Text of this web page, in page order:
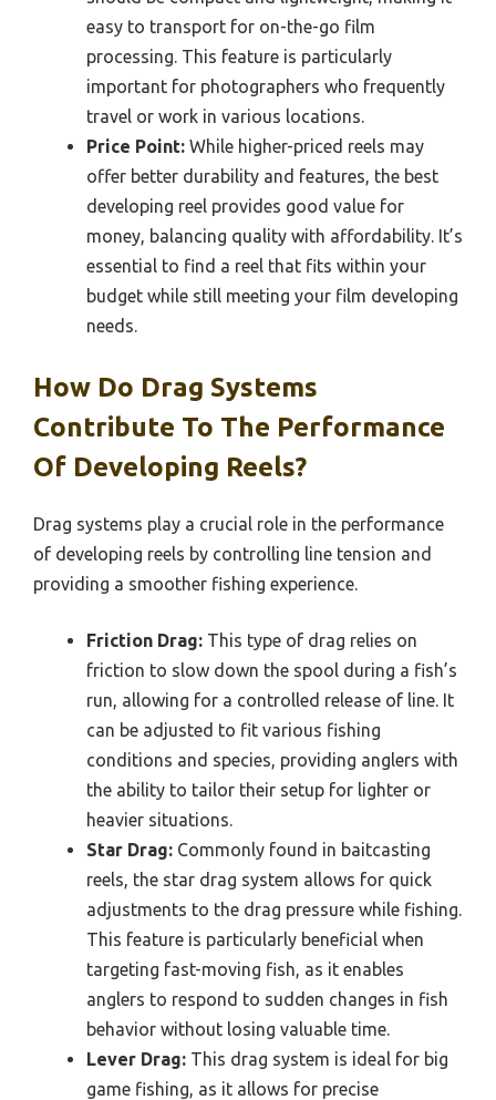
easy to transport for on-the-go film
processing. This feature is particularly
important for photographers who frequently
travel or work in various locations.
Price Point: While higher-priced reels may
offer better durability and features, the best
developing reel provides good value for
money, balancing quality with affordability. It’s
essential to find a reel that fits within your
budget while still meeting your film developing
needs.
How Do Drag Systems
Contribute To The Performance
Of Developing Reels?
Drag systems play a crucial role in the performance
of developing reels by controlling line tension and
providing a smoother fishing experience.
Friction Drag: This type of drag relies on
friction to slow down the spool during a fish’s
run, allowing for a controlled release of line. It
can be adjusted to fit various fishing
conditions and species, providing anglers with
the ability to tailor their setup for lighter or
heavier situations.
Star Drag: Commonly found in baitcasting
reels, the star drag system allows for quick
adjustments to the drag pressure while fishing.
This feature is particularly beneficial when
targeting fast-moving fish, as it enables
anglers to respond to sudden changes in fish
behavior without losing valuable time.
Lever Drag: This drag system is ideal for big
game fishing, as it allows for precise